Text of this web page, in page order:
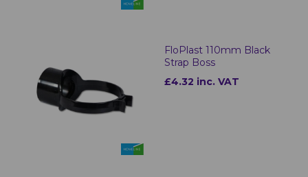
FloPlast 110mm Black
Strap Boss
£4.32 inc. VAT